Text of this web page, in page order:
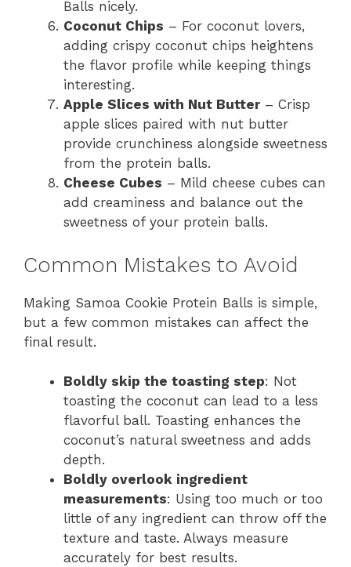
Balls nicely.
Coconut Chips – For coconut lovers,
adding crispy coconut chips heightens
the flavor profile while keeping things
interesting.
Apple Slices with Nut Butter– Crisp
apple slices paired with nut butter
provide crunchiness alongside sweetness
from the protein balls.
Cheese Cubes – Mild cheese cubes can
add creaminess and balance out the
sweetness of your protein balls.
Common Mistakes to Avoid
Making Samoa Cookie Protein Balls is simple,
but a few common mistakes can affect the
final result.
Boldly skip the toasting step: Not
toasting the coconut can lead to a less
flavorful ball. Toasting enhances the
coconut’s natural sweetness and adds
depth.
Boldly overlook ingredient
measurements: Using too much or too
little of any ingredient can throw off the
texture and taste. Always measure
accurately for best results.